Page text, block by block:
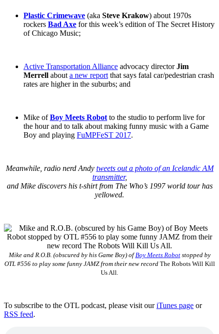
Plastic Crimewave (aka Steve Krakow) about 1970s
rockers Bad Axe for this week’s edition of The Secret History
of Chicago Music;
Active Transportation Alliance advocacy directorJim
Merrell about a new report that says fatal car/pedestrian crash
rates are higher in the suburbs; and
Mike ofBoy Meets Robot to the studio to perform live for
the hour and to talk about making funny music with a Game
Boy and playing FuMPFeST 2017.
Meanwhile, radio nerd Andy tweets out a photo of an Icelandic AM
transmitter,
and Mike discovers his t-shirt from The Who’s 1997 world tour has
yellowed.
Mike and R.O.B. (obscured by his Game Boy) of Boy Meets Robotstopped by
OTL #556 to play some funny JAMZ from their new record The Robots Will Kill
Us All
To subscribe to the OTL podcast, please visit ouriTunes page or
RSS feed.